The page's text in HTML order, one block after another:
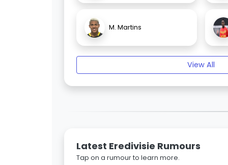
M. Martins
View All
Latest Eredivisie Rumours
Tap on a rumour to learn more.